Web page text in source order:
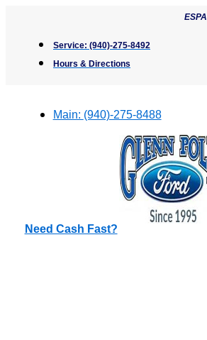
content
Service: (940)-275-8492
Hours & Directions
Main: (940)-275-8488
Need Cash Fast?